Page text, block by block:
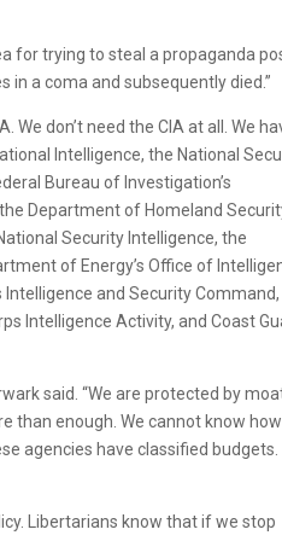
for trying to steal a propaganda
in a coma and subsequently died.”
don’t need the CIA at all. We
Intelligence, the National
Bureau of Investigation’s
Department of Homeland
Security Intelligence, the
of Energy’s Office of
Intelligence and Security
Intelligence Activity, and Coast
said. “We are protected by
than enough. We cannot know how
agencies have classified budgets.
Libertarians know that if we stop